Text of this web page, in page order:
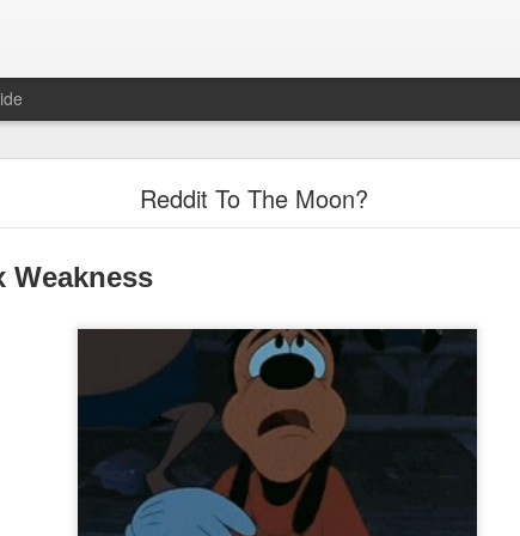
Reddit To The Moon?
Weakness
"Great Quarter?" Wrong answer, Sandisk